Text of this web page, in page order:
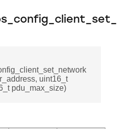
uint16_t
pdu_max_size)